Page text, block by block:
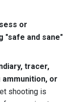
or
"safe and sane"
tracer,
or
shooting is